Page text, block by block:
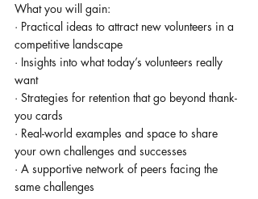
What you will gain:
· Practical ideas to attract new volunteers in a
competitive landscape
· Insights into what today’s volunteers really
want
· Strategies for retention that go beyond thank-
you cards
· Real-world examples and space to share
your own challenges and successes
· A supportive network of peers facing the
same challenges